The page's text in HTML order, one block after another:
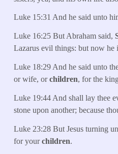
Luke 15:31 And he said unto
Luke 16:25 But Abraham said,
Lazarus evil things: but now he
Luke 18:29 And he said unto
or wife, orchildren, for the
Luke 19:44 And shall lay thee
stone upon another; because
Luke 23:28 But Jesus turning
for yourchildren.